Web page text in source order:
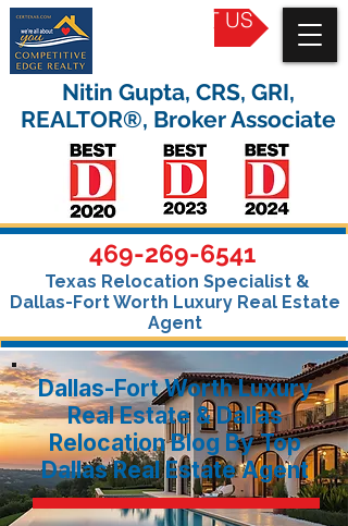
CONTACT US
469-269-6541
Texas Relocation Specialist &
Dallas-Fort Worth Luxury Real Estate
Agent
Nitin Gupta, CRS, GRI,
REALTOR®, Broker Associate
Dallas-Fort Worth Luxury
Real Estate & Dallas
Relocation Blog By Top
Dallas Real Estate Agent